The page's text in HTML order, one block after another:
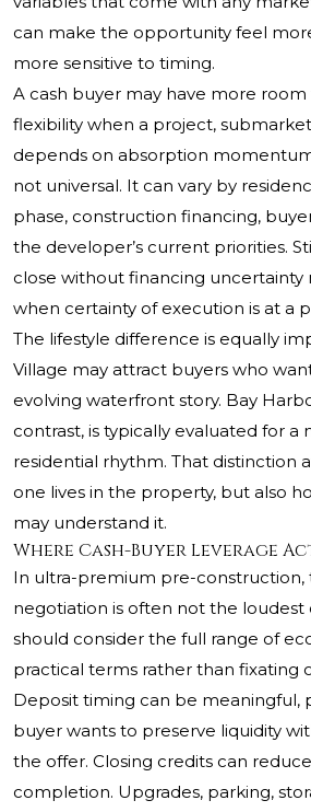
can make the opportunity feel
more sensitive to timing.
A cash buyer may have more
flexibility when a project,
depends on absorption
not universal. It can vary by
phase, construction financing,
the developer’s current priorities.
close without financing uncertainty
when certainty of execution is at a
The lifestyle difference is equally
Village may attract buyers who
evolving waterfront story. Bay
contrast, is typically evaluated for a
residential rhythm. That distinction
one lives in the property, but also
may understand it.
Where Cash-Buyer Leverage
In ultra-premium pre-
negotiation is often not the loudest
should consider the full range of
practical terms rather than fixating
Deposit timing can be meaningful,
buyer wants to preserve liquidity
the offer. Closing credits can
completion. Upgrades, parking,